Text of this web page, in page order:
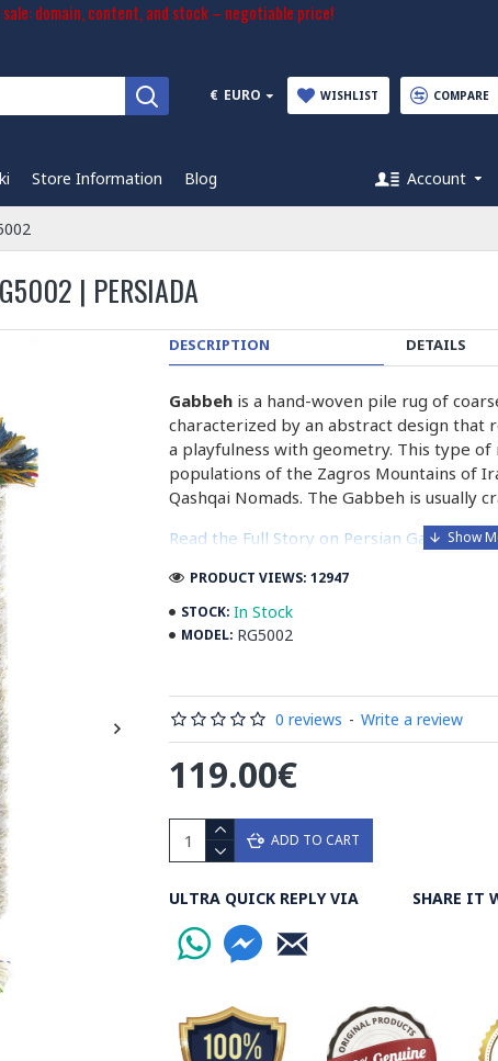
domain, content, and stock – negotiable price!
€ EURO WISHLIST COMPARE
Store Information Blog Account
| PERSIADA
DESCRIPTION DETAILS
Gabbeh is a hand-woven pile rug of
characterized by an abstract design that
a playfulness with geometry. This type
populations of the Zagros Mountains of
Qashqai Nomads. The Gabbeh is usually
Read the Full Story on Persian Gabbeh
STOCK: In Stock
MODEL: RG5002
PRODUCT VIEWS: 12947
0 reviews - Write a review
119.00€
ADD TO CART
ULTRA QUICK REPLY VIA SHARE IT